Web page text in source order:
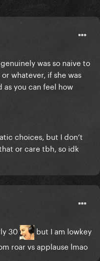
was so naive to
whatever, if she was
as you can feel how
choices, but I don’t
or care tbh, so idk
30
but I am lowkey
roar vs applause lmao